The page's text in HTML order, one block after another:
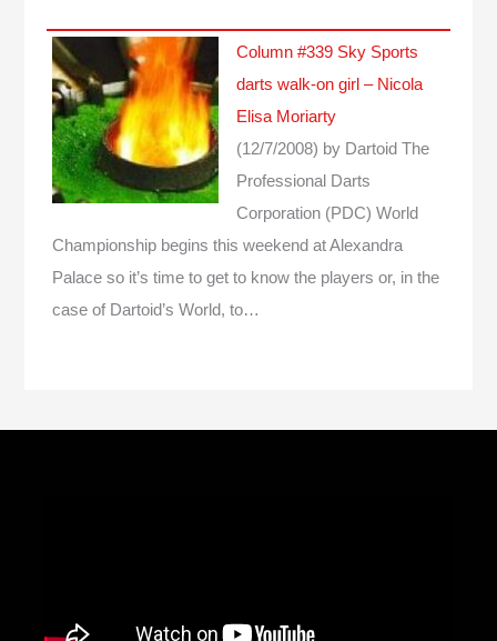
Column #339 Sky Sports
darts walk-on girl – Nicola
Elisa Moriarty
(12/7/2008) by Dartoid The
Professional Darts
Corporation (PDC) World
Championship begins this weekend at Alexandra
Palace so it’s time to get to know the players or, in the
case of Dartoid’s World, to…